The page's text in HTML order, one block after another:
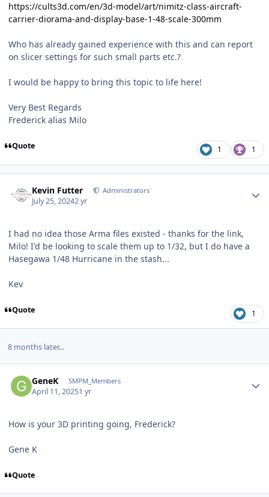
https://cults3d.com/en/3d-model/art/nimitz-class-aircraft-
carrier-diorama-and-display-base-1-48-scale-300mm
Who has already gained experience with this and can report
on slicer settings for such small parts etc.?
I would be happy to bring this topic to life here!
Very Best Regards
Frederick alias Milo
Quote 1 1
Kevin Futter Administrators
July 25, 20242 yr
I had no idea those Arma files existed - thanks for the link,
Milo! I'd be looking to scale them up to 1/32, but I do have a
Hasegawa 1/48 Hurricane in the stash...
Kev
Quote 1
8 months later...
GeneK SMPM_Members
April 11, 20251 yr
How is your 3D printing going, Frederick?
Gene K
Quote